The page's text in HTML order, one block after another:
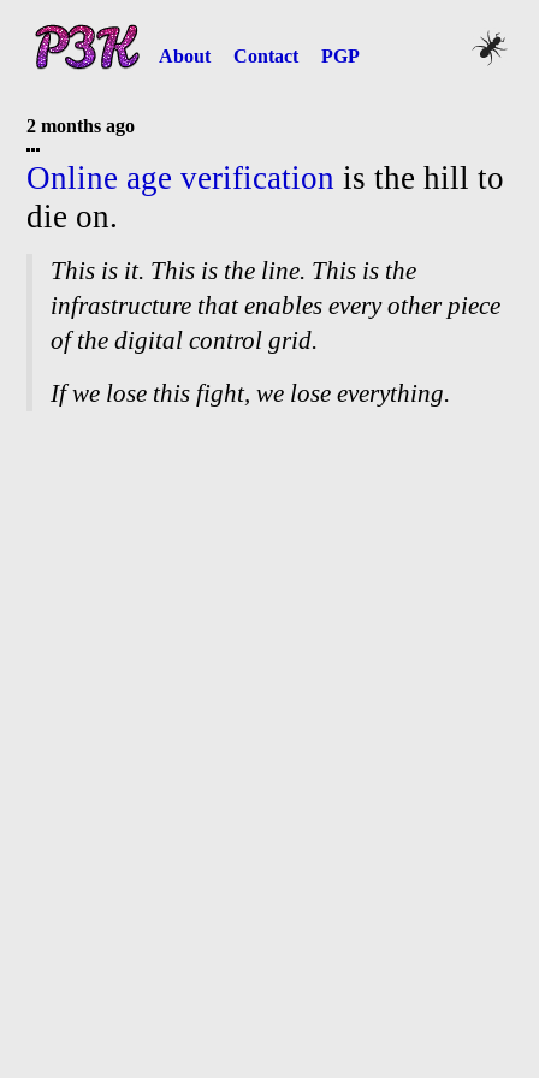
About Contact PGP
2 months ago
Online age verification is the hill to
die on.
This is it. This is the line. This is the
infrastructure that enables every other piece
of the digital control grid.
If we lose this fight, we lose everything.